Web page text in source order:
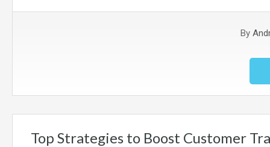
By
Top Strategies to Boost Customer